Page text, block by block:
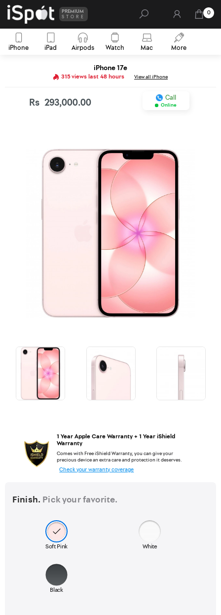
PREMIUM
STORE
iPhone iPad Airpods Watch Mac More
0
iPhone 17e
315 views last 48 hours View all iPhone
Rs 293,000.00 Call
Online
1 Year Apple Care Warranty + 1 Year iShield
Warranty
Comes with Free iShield Warranty, you can give your
precious device an extra care and protection it deserves.
Check your warranty coverage
Finish. Pick your favorite.
Soft Pink White
Black